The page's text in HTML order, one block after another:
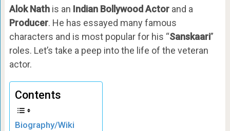
Alok Nathis an Indian Bollywood Actorand a
Producer. He has essayed many famous
characters and is most popular for his “Sanskaari”
roles. Let’s take a peep into the life of the veteran
actor.
Contents
Biography/Wiki